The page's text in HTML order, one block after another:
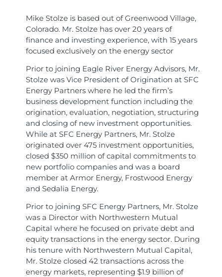
Mike Stolze is based out of Greenwood Village,
Colorado. Mr. Stolze has over 20 years of
finance and investing experience, with 15 years
focused exclusively on the energy sector
Prior to joining Eagle River Energy Advisors, Mr.
Stolze was Vice President of Origination at SFC
Energy Partners where he led the firm’s
business development function including the
origination, evaluation, negotiation, structuring
and closing of new investment opportunities.
While at SFC Energy Partners, Mr. Stolze
originated over 475 investment opportunities,
closed $350 million of capital commitments to
new portfolio companies and was a board
member at Armor Energy, Frostwood Energy
and Sedalia Energy.
Prior to joining SFC Energy Partners, Mr. Stolze
was a Director with Northwestern Mutual
Capital where he focused on private debt and
equity transactions in the energy sector. During
his tenure with Northwestern Mutual Capital,
Mr. Stolze closed 42 transactions across the
energy markets, representing $1.9 billion of